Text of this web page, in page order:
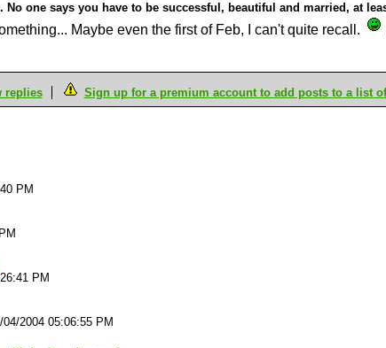
No one says you have to be successful, beautiful and married, at
Maybe even the first of Feb, I can't quite recall.
replies Sign up for a premium account to add posts to a list
PM
PM
04/2004 05:06:55 PM